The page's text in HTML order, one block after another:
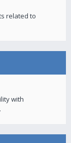
related to
with